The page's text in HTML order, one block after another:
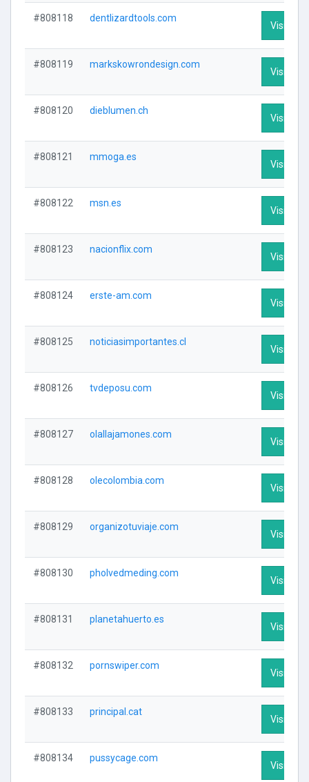
#808118 dentlizardtools.com
Visit
#808119 markskowrondesign.com
Visit
#808120 dieblumen.ch
Visit
#808121 mmoga.es
Visit
#808122 msn.es
Visit
#808123 nacionflix.com
Visit
#808124 erste-am.com
Visit
#808125 noticiasimportantes.cl
Visit
#808126 tvdeposu.com
Visit
#808127 olallajamones.com
Visit
#808128 olecolombia.com
Visit
#808129 organizotuviaje.com
Visit
#808130 pholvedmeding.com
Visit
#808131 planetahuerto.es
Visit
#808132 pornswiper.com
Visit
#808133 principal.cat
Visit
#808134 pussycage.com
Visit